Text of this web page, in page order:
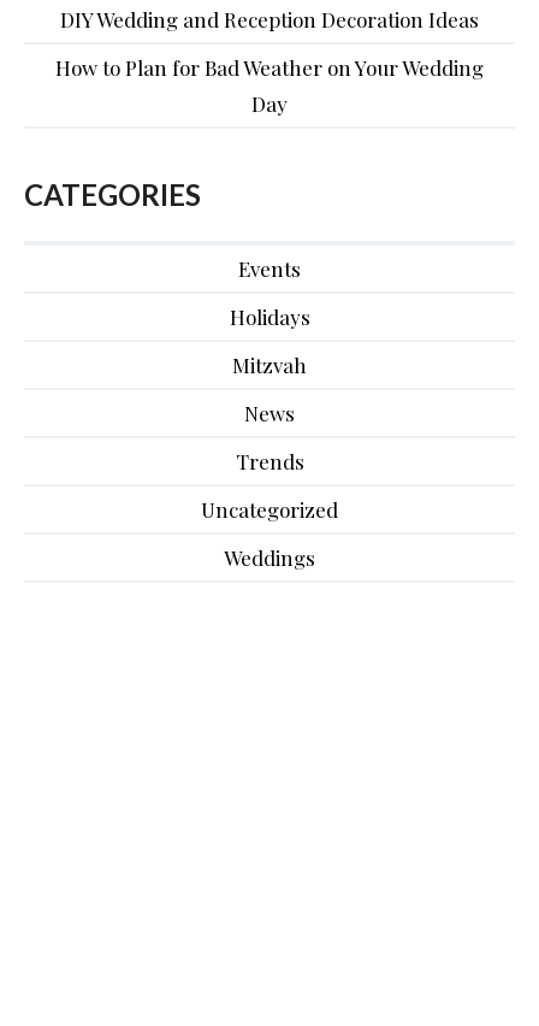
DIY Wedding and Reception Decoration Ideas
How to Plan for Bad Weather on Your Wedding
Day
CATEGORIES
Events
Holidays
Mitzvah
News
Trends
Uncategorized
Weddings